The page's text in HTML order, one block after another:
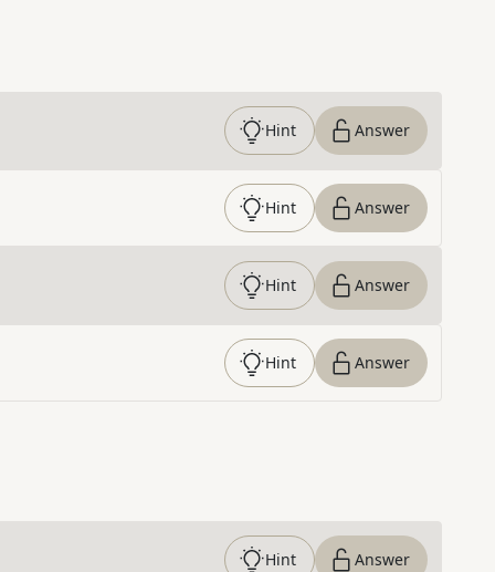
Hint Answer
Hint Answer
Hint Answer
Hint Answer
Hint Answer